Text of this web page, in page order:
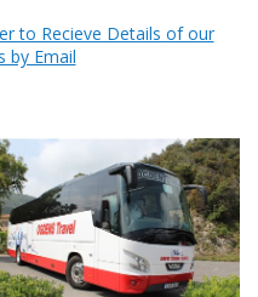
to Recieve Details of our
by Email